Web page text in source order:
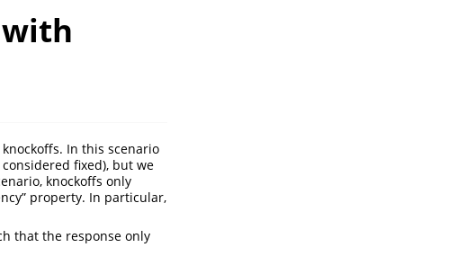
In this scenario
fixed), but we
knockoffs only
property. In particular,
that the response only